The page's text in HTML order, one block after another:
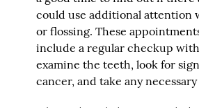
could use additional attention
or flossing. These
include a regular checkup
examine the teeth, look for
cancer, and take any necessary